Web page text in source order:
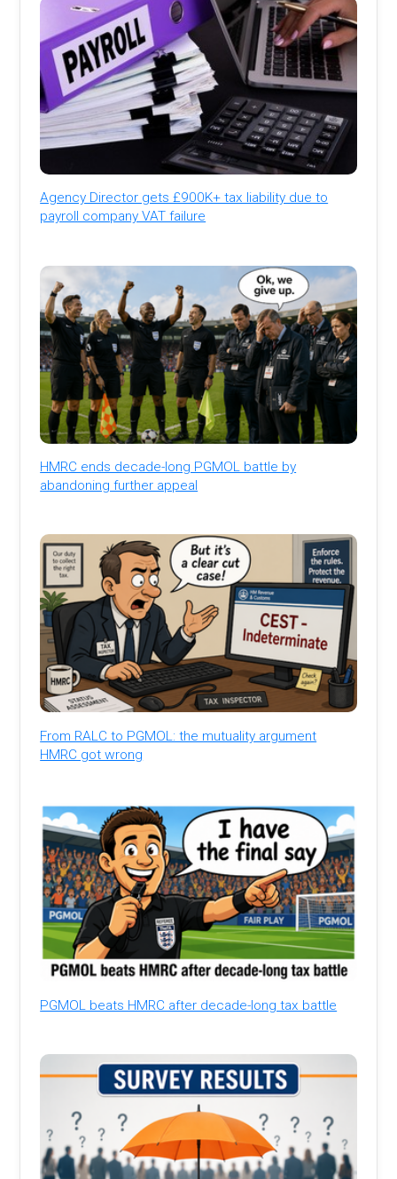
Agency Director gets £900K+ tax liability due to
payroll company VAT failure
HMRC ends decade-long PGMOL battle by
abandoning further appeal
From RALC to PGMOL: the mutuality argument
HMRC got wrong
PGMOL beats HMRC after decade-long tax battle